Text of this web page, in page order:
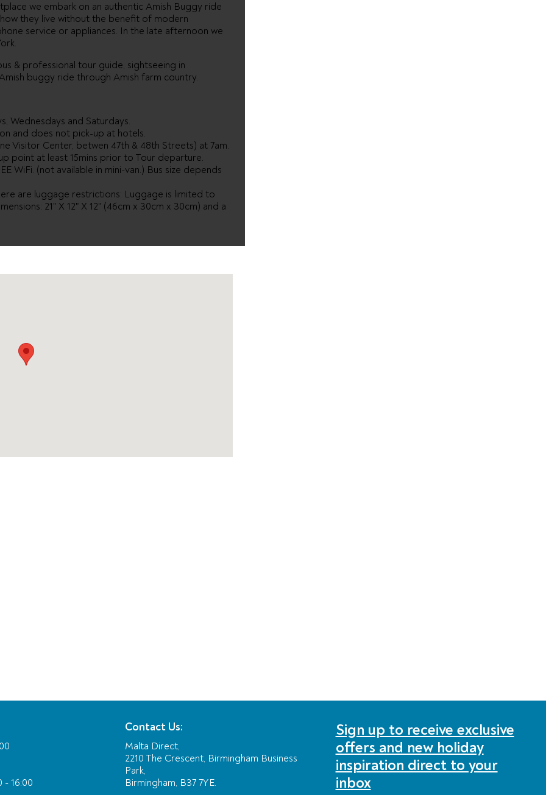
we embark on an authentic Amish Buggy ride
they live without the benefit of modern
service or appliances. In the late afternoon we
& professional tour guide, sightseeing in
buggy ride through Amish farm country.
Wednesdays and Saturdays.
and does not pick-up at hotels.
Visitor Center, betwen 47th & 48th Streets) at 7am.
point at least 15mins prior to Tour departure.
WiFi. (not available in mini-van.) Bus size depends
are luggage restrictions: Luggage is limited to
21" X 12" X 12" (46cm x 30cm x 30cm) and a
- 16:00
Contact Us:
Malta Direct,
2210 The Crescent, Birmingham Business
Park,
Birmingham, B37 7YE.
Sign up to receive exclusive
offers and new holiday
inspiration direct to your
inbox